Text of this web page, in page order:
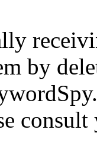
by